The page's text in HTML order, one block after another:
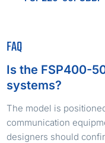
FAQ
Is the FSP400-
systems?
The model is
communication
designers should